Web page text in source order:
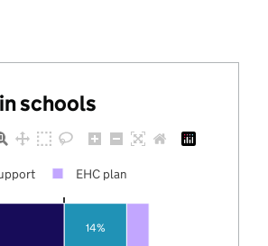
schools
14%
EHC plan